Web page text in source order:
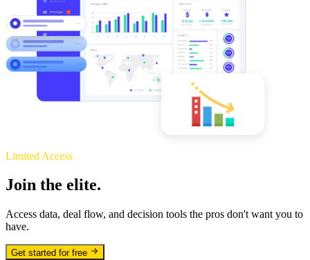
Limited Access
Join the elite.
Access data, deal flow, and decision tools the pros don't want you to
have.
Get started for free